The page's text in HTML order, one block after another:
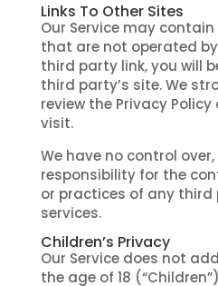
Links To Other Sites
Our Service may
that are not operated
third party link, you will
third party’s site. We
review the Privacy
visit.
We have no control
responsibility for the
or practices of any third
services.
Children’s Privacy
Our Service does not
the age of 18